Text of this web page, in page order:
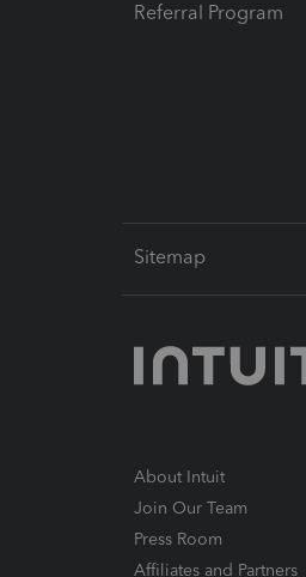
Referral Program
Sitemap
About Intuit
Join Our Team
Press Room
Affiliates and Partners